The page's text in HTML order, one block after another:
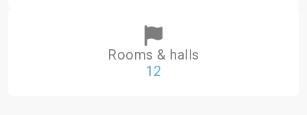
Rooms & halls
12